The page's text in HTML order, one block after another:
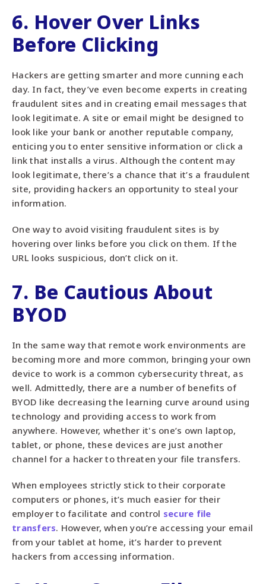
6. Hover Over Links
Before Clicking
Hackers are getting smarter and more cunning each
day. In fact, they’ve even become experts in creating
fraudulent sites and in creating email messages that
look legitimate. A site or email might be designed to
look like your bank or another reputable company,
enticing you to enter sensitive information or click a
link that installs a virus. Although the content may
look legitimate, there’s a chance that it’s a fraudulent
site, providing hackers an opportunity to steal your
information.
One way to avoid visiting fraudulent sites is by
hovering over links before you click on them. If the
URL looks suspicious, don’t click on it.
7. Be Cautious About
BYOD
In the same way that remote work environments are
becoming more and more common, bringing your own
device to work is a common cybersecurity threat, as
well. Admittedly, there are a number of benefits of
BYOD like decreasing the learning curve around using
technology and providing access to work from
anywhere. However, whether it's one’s own laptop,
tablet, or phone, these devices are just another
channel for a hacker to threaten your file transfers.
When employees strictly stick to their corporate
computers or phones, it’s much easier for their
employer to facilitate and control secure file
transfers. However, when you’re accessing your email
from your tablet at home, it’s harder to prevent
hackers from accessing information.